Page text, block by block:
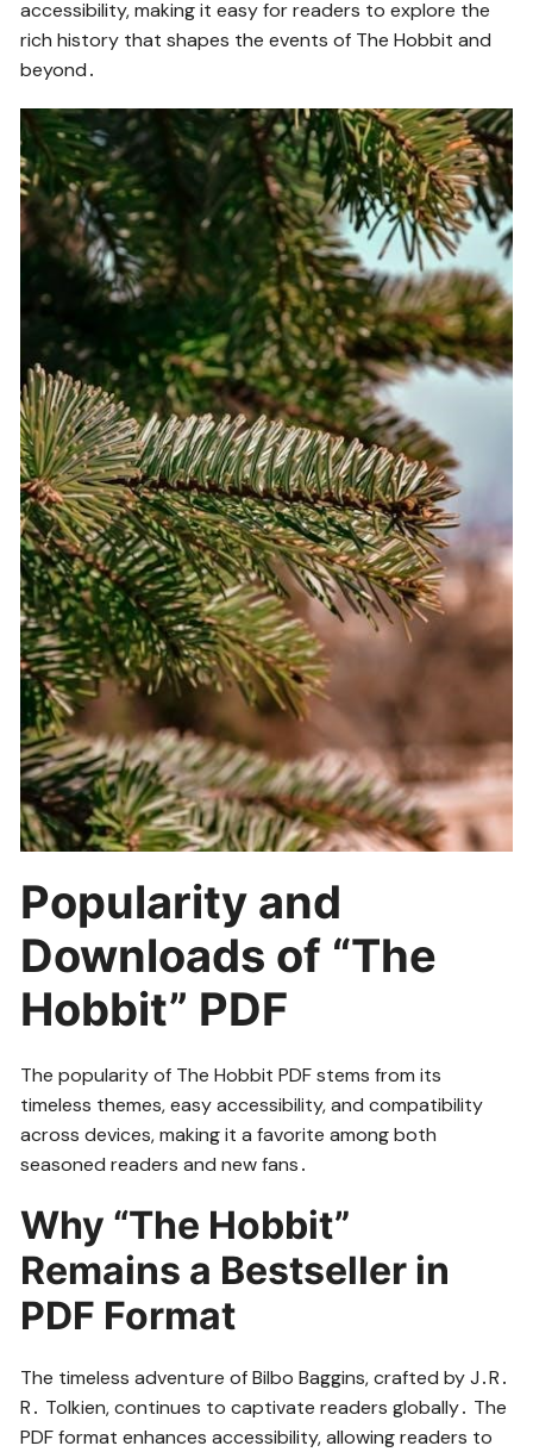
accessibility, making it easy for readers to explore the
rich history that shapes the events of The Hobbit and
beyond․
Popularity and
Downloads of “The
Hobbit” PDF
The popularity of The Hobbit PDF stems from its
timeless themes, easy accessibility, and compatibility
across devices, making it a favorite among both
seasoned readers and new fans․
Why “The Hobbit”
Remains a Bestseller in
PDF Format
The timeless adventure of Bilbo Baggins, crafted by J․R․
R․ Tolkien, continues to captivate readers globally․ The
PDF format enhances accessibility, allowing readers to